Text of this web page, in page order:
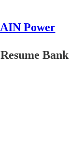
Power
Bank